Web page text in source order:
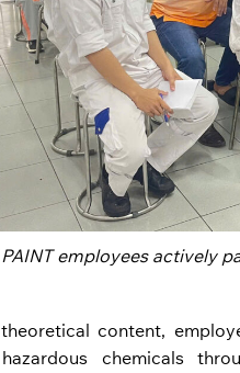
PAINT employees actively
content,
chemicals